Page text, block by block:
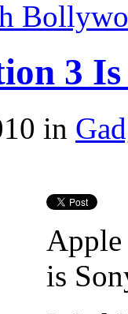
3
in
Apple
is